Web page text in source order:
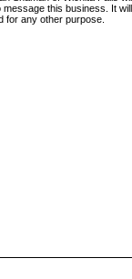
message this business. It
for any other purpose.